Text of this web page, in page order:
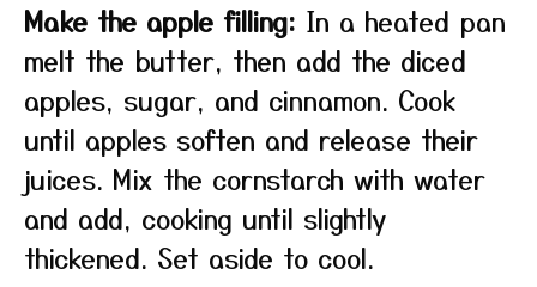
Make the apple filling: In a heated pan
melt the butter, then add the diced
apples, sugar, and cinnamon. Cook
until apples soften and release their
juices. Mix the cornstarch with water
and add, cooking until slightly
thickened. Set aside to cool.